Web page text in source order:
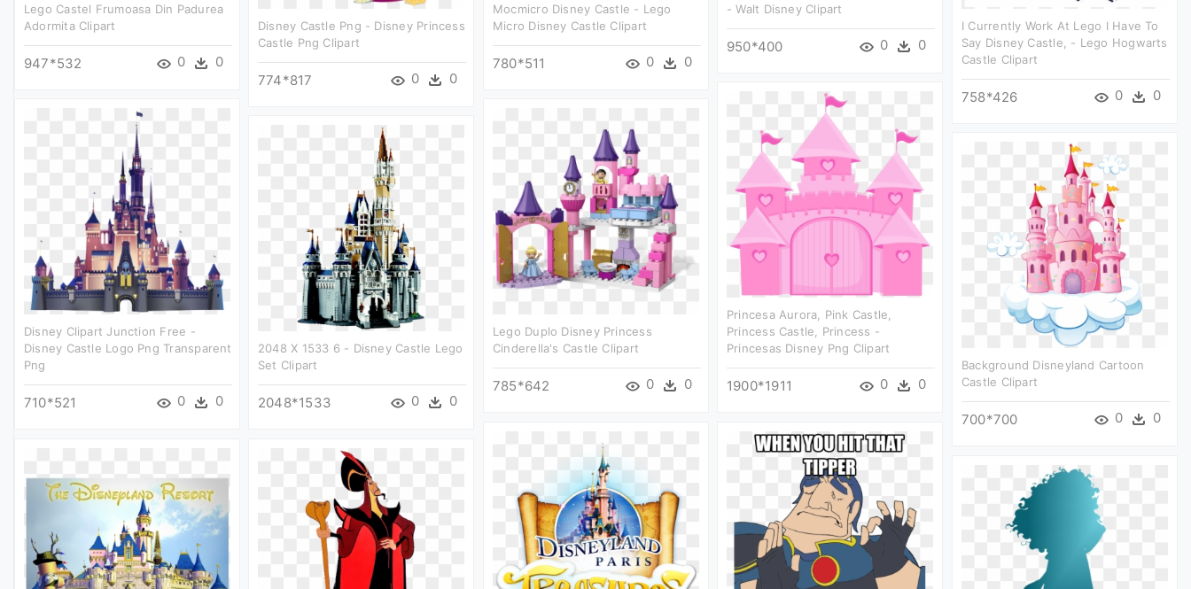
Lego Castel Frumoasa Din Padurea
Adormita Clipart
947*532 0 0
- Walt Disney Clipart
950*400 0 0
Mocmicro Disney Castle - Lego
Micro Disney Castle Clipart
780*511 0 0
Disney Castle Png - Disney Princess
Castle Png Clipart
774*817 0 0
I Currently Work At Lego I Have To
Say Disney Castle, - Lego Hogwarts
Castle Clipart
758*426 0 0
Princesa Aurora, Pink Castle,
Princess Castle, Princess -
Princesas Disney Png Clipart
1900*1911 0 0
Disney Clipart Junction Free -
Disney Castle Logo Png Transparent
Png
710*521 0 0
Lego Duplo Disney Princess
Cinderella's Castle Clipart
785*642 0 0
2048 X 1533 6 - Disney Castle Lego
Set Clipart
2048*1533 0 0
Background Disneyland Cartoon
Castle Clipart
700*700 0 0